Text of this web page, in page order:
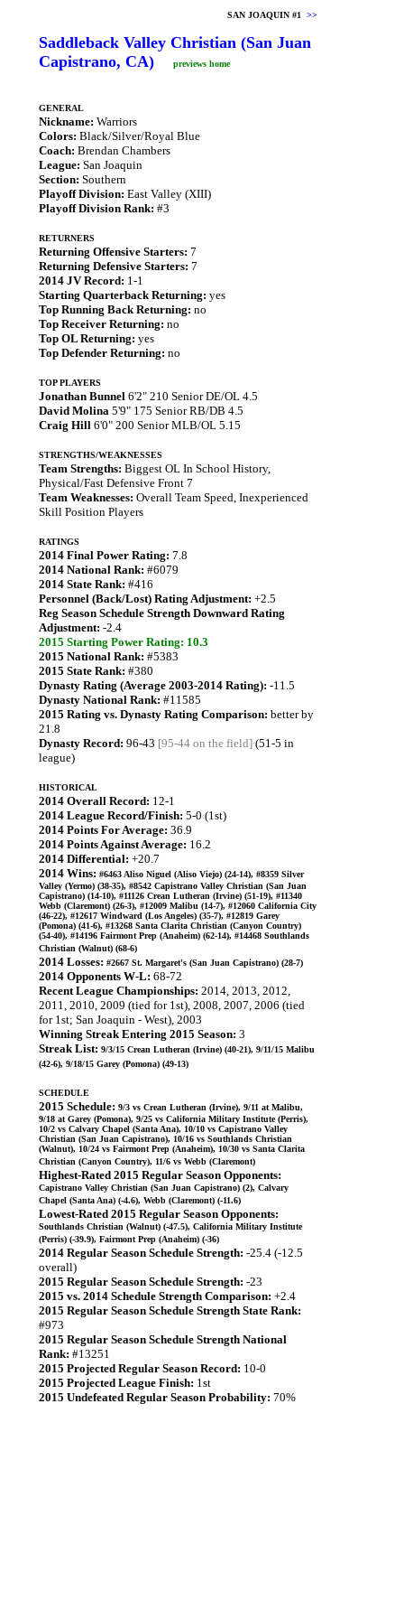
SAN JOAQUIN #1 >>
Saddleback Valley Christian (San Juan
Capistrano, CA)
previews home
GENERAL
Nickname: Warriors
Colors: Black/Silver/Royal Blue
Coach: Brendan Chambers
League: San Joaquin
Section: Southern
Playoff Division: East Valley (XIII)
Playoff Division Rank: #3
RETURNERS
Returning Offensive Starters: 7
Returning Defensive Starters: 7
2014 JV Record: 1-1
Starting Quarterback Returning: yes
Top Running Back Returning: no
Top Receiver Returning: no
Top OL Returning: yes
Top Defender Returning: no
TOP PLAYERS
Jonathan Bunnel 6'2" 210 Senior DE/OL 4.5
David Molina 5'9" 175 Senior RB/DB 4.5
Craig Hill 6'0" 200 Senior MLB/OL 5.15
STRENGTHS/WEAKNESSES
Team Strengths: Biggest OL In School History,
Physical/Fast Defensive Front 7
Team Weaknesses: Overall Team Speed, Inexperienced
Skill Position Players
RATINGS
2014 Final Power Rating: 7.8
2014 National Rank: #6079
2014 State Rank: #416
Personnel (Back/Lost) Rating Adjustment: +2.5
Reg Season Schedule Strength Downward Rating
Adjustment: -2.4
2015 Starting Power Rating: 10.3
2015 National Rank: #5383
2015 State Rank: #380
Dynasty Rating (Average 2003-2014 Rating): -11.5
Dynasty National Rank: #11585
2015 Rating vs. Dynasty Rating Comparison: better by
21.8
Dynasty Record: 96-43 [95-44 on the field] (51-5 in
league)
HISTORICAL
2014 Overall Record: 12-1
2014 League Record/Finish: 5-0 (1st)
2014 Points For Average: 36.9
2014 Points Against Average: 16.2
2014 Differential: +20.7
2014 Wins: #6463 Aliso Niguel (Aliso Viejo) (24-14), #8359 Silver
Valley (Yermo) (38-35), #8542 Capistrano Valley Christian (San Juan
Capistrano) (14-10), #11126 Crean Lutheran (Irvine) (51-19), #11340
Webb (Claremont) (26-3), #12009 Malibu (14-7), #12060 California City
(46-22), #12617 Windward (Los Angeles) (35-7), #12819 Garey
(Pomona) (41-6), #13268 Santa Clarita Christian (Canyon Country)
(54-40), #14196 Fairmont Prep (Anaheim) (62-14), #14468 Southlands
Christian (Walnut) (68-6)
2014 Losses: #2667 St. Margaret's (San Juan Capistrano) (28-7)
2014 Opponents W-L: 68-72
Recent League Championships: 2014, 2013, 2012,
2011, 2010, 2009 (tied for 1st), 2008, 2007, 2006 (tied
for 1st; San Joaquin - West), 2003
Winning Streak Entering 2015 Season: 3
Streak List: 9/3/15 Crean Lutheran (Irvine) (40-21), 9/11/15 Malibu
(42-6), 9/18/15 Garey (Pomona) (49-13)
SCHEDULE
2015 Schedule: 9/3 vs Crean Lutheran (Irvine), 9/11 at Malibu,
9/18 at Garey (Pomona), 9/25 vs California Military Institute (Perris),
10/2 vs Calvary Chapel (Santa Ana), 10/10 vs Capistrano Valley
Christian (San Juan Capistrano), 10/16 vs Southlands Christian
(Walnut), 10/24 vs Fairmont Prep (Anaheim), 10/30 vs Santa Clarita
Christian (Canyon Country), 11/6 vs Webb (Claremont)
Highest-Rated 2015 Regular Season Opponents:
Capistrano Valley Christian (San Juan Capistrano) (2), Calvary
Chapel (Santa Ana) (-4.6), Webb (Claremont) (-11.6)
Lowest-Rated 2015 Regular Season Opponents:
Southlands Christian (Walnut) (-47.5), California Military Institute
(Perris) (-39.9), Fairmont Prep (Anaheim) (-36)
2014 Regular Season Schedule Strength: -25.4 (-12.5
overall)
2015 Regular Season Schedule Strength: -23
2015 vs. 2014 Schedule Strength Comparison: +2.4
2015 Regular Season Schedule Strength State Rank:
#973
2015 Regular Season Schedule Strength National
Rank: #13251
2015 Projected Regular Season Record: 10-0
2015 Projected League Finish: 1st
2015 Undefeated Regular Season Probability: 70%